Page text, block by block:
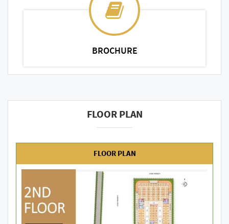
BROCHURE
FLOOR PLAN
FLOOR PLAN